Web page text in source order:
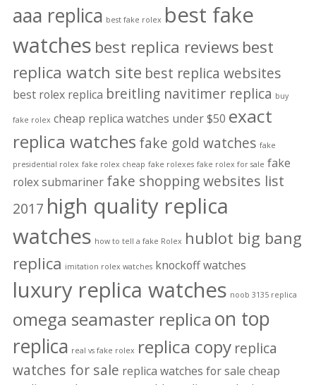
aaa replica best fake rolex best fake
watches best replica reviews best
replica watch site best replica websites
best rolex replica breitling navitimer replica buy
fake rolex cheap replica watches under $50 exact
replica watches fake gold watches fake
presidential rolex fake rolex cheap fake rolexes fake rolex for sale fake
rolex submariner fake shopping websites list
2017 high quality replica
watches how to tell a fake Rolex hublot big bang
replica imitation rolex watches knockoff watches
luxury replica watches noob 3135 replica
omega seamaster replica on top
replica real vs fake rolex replica copy replica
watches for sale replica watches for sale cheap